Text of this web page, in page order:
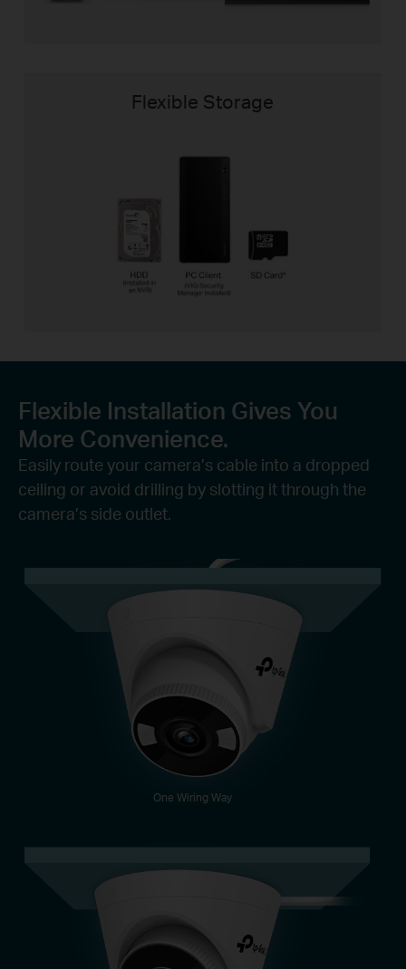
Flexible Storage
Flexible Installation Gives You
More Convenience.
Easily route your camera’s cable into a dropped
ceiling or avoid drilling by slotting it through the
camera’s side outlet.
One Wiring Way